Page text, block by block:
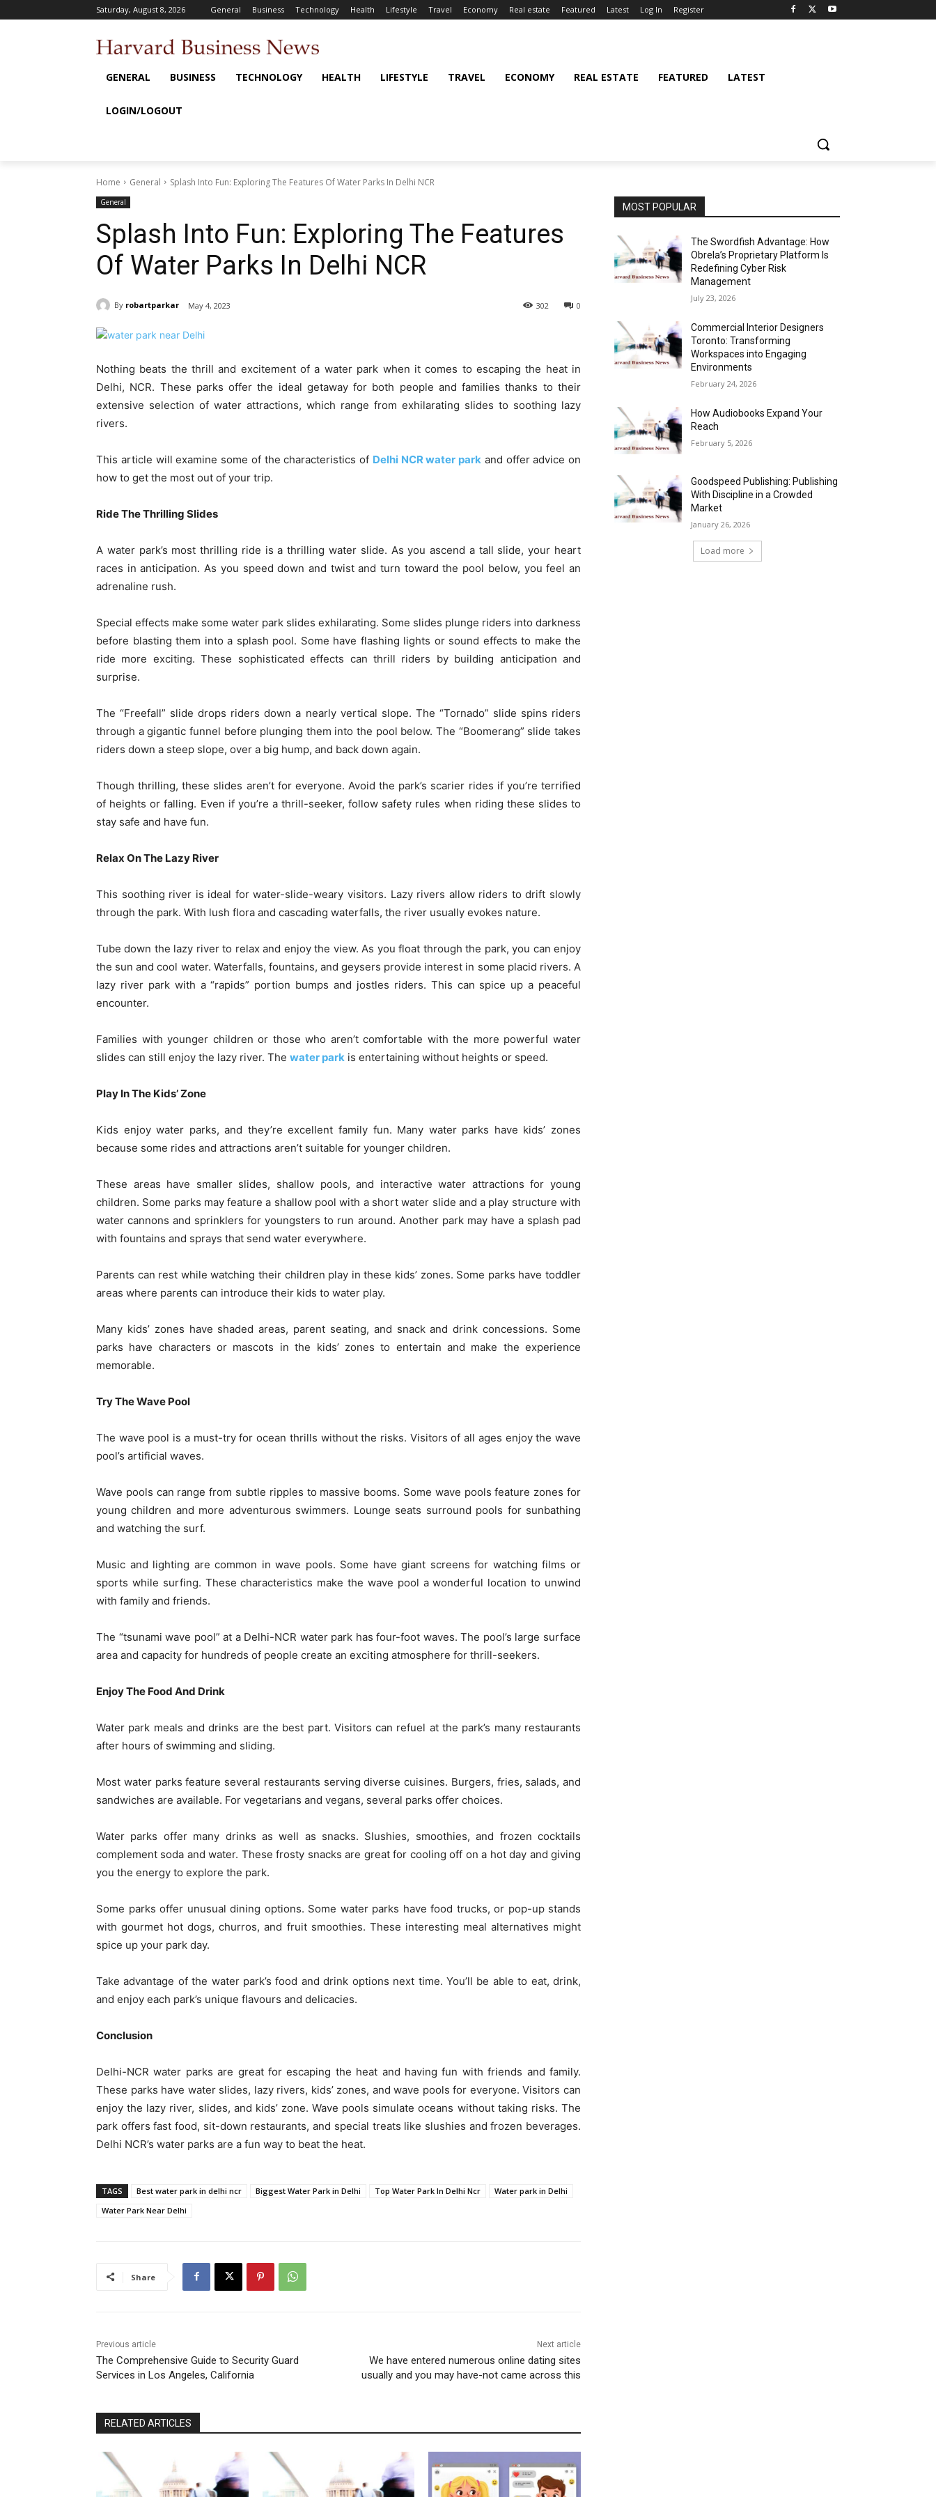
Saturday, August 8, 2026 General Business Technology Health Lifestyle Travel Economy Real estate Featured Latest Log In Register
GENERAL BUSINESS TECHNOLOGY HEALTH LIFESTYLE TRAVEL ECONOMY REAL ESTATE FEATURED LATEST
LOGIN/LOGOUT
Home General Splash Into Fun: Exploring The Features Of Water Parks In Delhi NCR
General
Splash Into Fun: Exploring The Features
Of Water Parks In Delhi NCR
By robartparkar May 4, 2023 0
302
Nothing beats the thrill and excitement of a water park when it comes to escaping the heat in
Delhi, NCR. These parks offer the ideal getaway for both people and families thanks to their
extensive selection of water attractions, which range from exhilarating slides to soothing lazy
rivers.
This article will examine some of the characteristics of Delhi NCR water park and offer advice on
how to get the most out of your trip.
Ride The Thrilling Slides
A water park’s most thrilling ride is a thrilling water slide. As you ascend a tall slide, your heart
races in anticipation. As you speed down and twist and turn toward the pool below, you feel an
adrenaline rush.
Special effects make some water park slides exhilarating. Some slides plunge riders into darkness
before blasting them into a splash pool. Some have flashing lights or sound effects to make the
ride more exciting. These sophisticated effects can thrill riders by building anticipation and
surprise.
The “Freefall” slide drops riders down a nearly vertical slope. The “Tornado” slide spins riders
through a gigantic funnel before plunging them into the pool below. The “Boomerang” slide takes
riders down a steep slope, over a big hump, and back down again.
Though thrilling, these slides aren’t for everyone. Avoid the park’s scarier rides if you’re terrified
of heights or falling. Even if you’re a thrill-seeker, follow safety rules when riding these slides to
stay safe and have fun.
Relax On The Lazy River
This soothing river is ideal for water-slide-weary visitors. Lazy rivers allow riders to drift slowly
through the park. With lush flora and cascading waterfalls, the river usually evokes nature.
Tube down the lazy river to relax and enjoy the view. As you float through the park, you can enjoy
the sun and cool water. Waterfalls, fountains, and geysers provide interest in some placid rivers. A
lazy river park with a “rapids” portion bumps and jostles riders. This can spice up a peaceful
encounter.
Families with younger children or those who aren’t comfortable with the more powerful water
slides can still enjoy the lazy river. The water park is entertaining without heights or speed.
Play In The Kids’ Zone
Kids enjoy water parks, and they’re excellent family fun. Many water parks have kids’ zones
because some rides and attractions aren’t suitable for younger children.
These areas have smaller slides, shallow pools, and interactive water attractions for young
children. Some parks may feature a shallow pool with a short water slide and a play structure with
water cannons and sprinklers for youngsters to run around. Another park may have a splash pad
with fountains and sprays that send water everywhere.
Parents can rest while watching their children play in these kids’ zones. Some parks have toddler
areas where parents can introduce their kids to water play.
Many kids’ zones have shaded areas, parent seating, and snack and drink concessions. Some
parks have characters or mascots in the kids’ zones to entertain and make the experience
memorable.
Try The Wave Pool
The wave pool is a must-try for ocean thrills without the risks. Visitors of all ages enjoy the wave
pool’s artificial waves.
Wave pools can range from subtle ripples to massive booms. Some wave pools feature zones for
young children and more adventurous swimmers. Lounge seats surround pools for sunbathing
and watching the surf.
Music and lighting are common in wave pools. Some have giant screens for watching films or
sports while surfing. These characteristics make the wave pool a wonderful location to unwind
with family and friends.
The “tsunami wave pool” at a Delhi-NCR water park has four-foot waves. The pool’s large surface
area and capacity for hundreds of people create an exciting atmosphere for thrill-seekers.
Enjoy The Food And Drink
Water park meals and drinks are the best part. Visitors can refuel at the park’s many restaurants
after hours of swimming and sliding.
Most water parks feature several restaurants serving diverse cuisines. Burgers, fries, salads, and
sandwiches are available. For vegetarians and vegans, several parks offer choices.
Water parks offer many drinks as well as snacks. Slushies, smoothies, and frozen cocktails
complement soda and water. These frosty snacks are great for cooling off on a hot day and giving
you the energy to explore the park.
Some parks offer unusual dining options. Some water parks have food trucks, or pop-up stands
with gourmet hot dogs, churros, and fruit smoothies. These interesting meal alternatives might
spice up your park day.
Take advantage of the water park’s food and drink options next time. You’ll be able to eat, drink,
and enjoy each park’s unique flavours and delicacies.
Conclusion
Delhi-NCR water parks are great for escaping the heat and having fun with friends and family.
These parks have water slides, lazy rivers, kids’ zones, and wave pools for everyone. Visitors can
enjoy the lazy river, slides, and kids’ zone. Wave pools simulate oceans without taking risks. The
park offers fast food, sit-down restaurants, and special treats like slushies and frozen beverages.
Delhi NCR’s water parks are a fun way to beat the heat.
TAGS Best water park in delhi ncr Biggest Water Park in Delhi Top Water Park In Delhi Ncr
Water park in Delhi
Water Park Near Delhi
Share
Previous article
The Comprehensive Guide to Security Guard
Services in Los Angeles, California
Next article
We have entered numerous online dating sites
usually and you may have-not came across this
RELATED ARTICLES
MOST POPULAR
The Swordfish Advantage: How
Obrela’s Proprietary Platform Is
Redefining Cyber Risk
Management
July 23, 2026
Commercial Interior Designers
Toronto: Transforming
Workspaces into Engaging
Environments
February 24, 2026
How Audiobooks Expand Your
Reach
February 5, 2026
Goodspeed Publishing: Publishing
With Discipline in a Crowded
Market
January 26, 2026
Load more